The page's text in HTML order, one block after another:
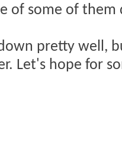
of some of
pretty well,
Let's hope for